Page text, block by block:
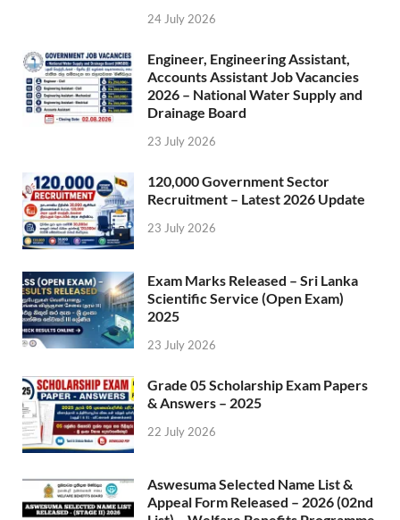
24 July 2026
Engineer, Engineering Assistant,
Accounts Assistant Job Vacancies
2026 – National Water Supply and
Drainage Board
23 July 2026
120,000 Government Sector
Recruitment – Latest 2026 Update
23 July 2026
Exam Marks Released – Sri Lanka
Scientific Service (Open Exam)
2025
23 July 2026
Grade 05 Scholarship Exam Papers
& Answers – 2025
22 July 2026
Aswesuma Selected Name List &
Appeal Form Released – 2026 (02nd